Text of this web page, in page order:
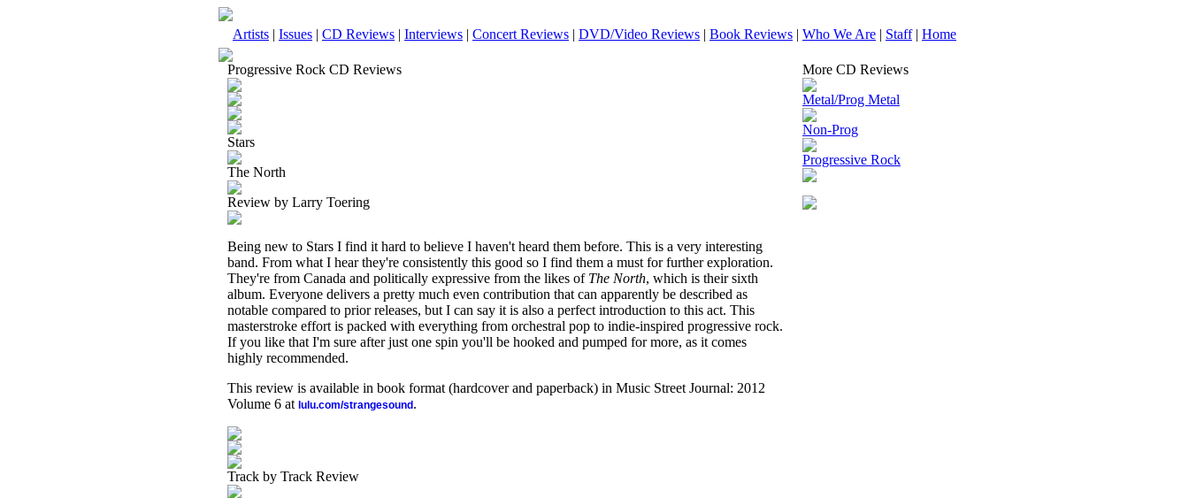
Artists | Issues | CD Reviews | Interviews | Concert Reviews | DVD/Video Reviews | Book Reviews | Who We Are | Staff| Home
Progressive Rock CD Reviews
Stars
The North
Review by Larry Toering
Being new to Stars I find it hard to believe I haven't heard them before. This is a very interesting
band. From what I hear they're consistently this good so I find them a must for further exploration.
They're from Canada and politically expressive from the likes of The North, which is their sixth
album. Everyone delivers a pretty much even contribution that can apparently be described as
notable compared to prior releases, but I can say it is also a perfect introduction to this act. This
masterstroke effort is packed with everything from orchestral pop to indie-inspired progressive rock.
If you like that I'm sure after just one spin you'll be hooked and pumped for more, as it comes
highly recommended.
This review is available in book format (hardcover and paperback) in Music Street Journal: 2012
Volume 6 at lulu.com/strangesound .
Track by Track Review
More CD Reviews
Metal/Prog Metal
Non-Prog
Progressive Rock